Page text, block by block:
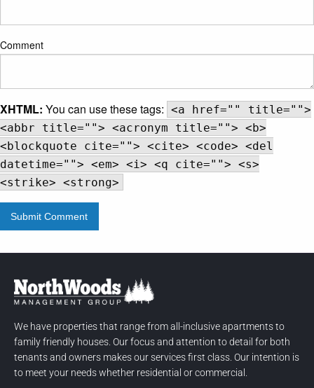
Comment
XHTML: You can use these tags: <a href="" title="">
<abbr title=""> <acronym title=""> <b>
<blockquote cite=""> <cite> <code> <del
datetime=""> <em> <i> <q cite=""> <s>
<strike> <strong>
We have properties that range from all-inclusive apartments to
family friendly houses. Our focus and attention to detail for both
tenants and owners makes our services first class. Our intention is
to meet your needs whether residential or commercial.